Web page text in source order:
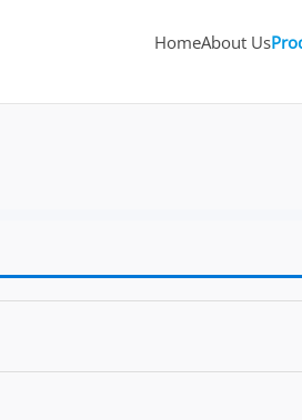
HomeAbout Us